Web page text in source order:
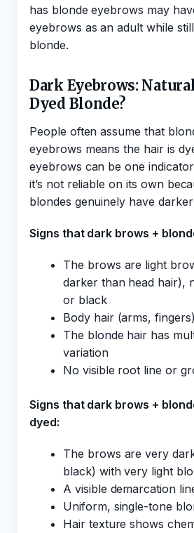
has blonde eyebrows may
eyebrows as an adult while
blonde.
Dark Eyebrows:
Dyed Blonde?
People often assume that
eyebrows means the hair is
eyebrows can be one
it’s not reliable on its own
blondes genuinely have
Signs that dark brows +
The brows are light
darker than head hair),
or black
Body hair (arms,
The blonde hair has
variation
No visible root line or
Signs that dark brows +
dyed:
The brows are very
black) with very light
A visible demarcation
Uniform, single-tone
Hair texture shows